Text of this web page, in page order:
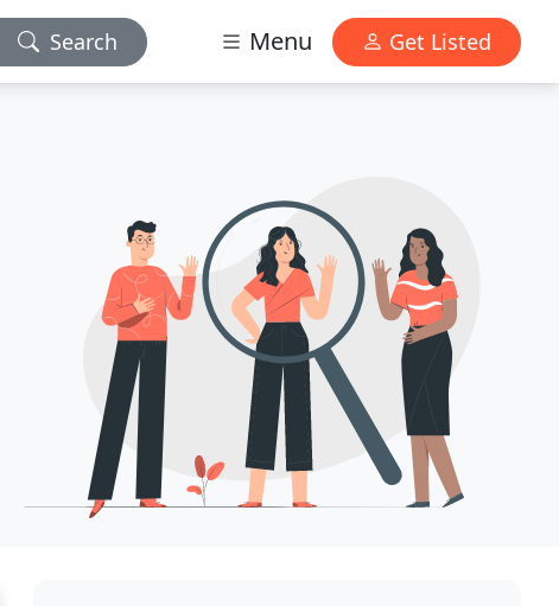
Search Menu Get Listed